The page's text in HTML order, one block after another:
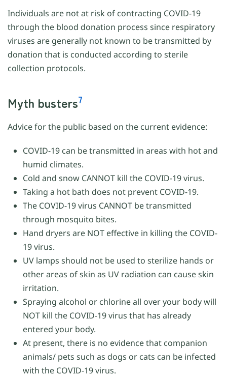
Individuals are not at risk of contracting COVID-19
through the blood donation process since respiratory
viruses are generally not known to be transmitted by
donation that is conducted according to sterile
collection protocols.
Myth busters7
Advice for the public based on the current evidence:
COVID-19 can be transmitted in areas with hot and
humid climates.
Cold and snow CANNOT kill the COVID-19 virus.
Taking a hot bath does not prevent COVID-19.
The COVID-19 virus CANNOT be transmitted
through mosquito bites.
Hand dryers are NOT effective in killing the COVID-
19 virus.
UV lamps should not be used to sterilize hands or
other areas of skin as UV radiation can cause skin
irritation.
Spraying alcohol or chlorine all over your body will
NOT kill the COVID-19 virus that has already
entered your body.
At present, there is no evidence that companion
animals/ pets such as dogs or cats can be infected
with the COVID-19 virus.